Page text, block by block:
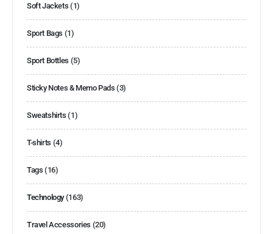
Soft Jackets (1)
Sport Bags (1)
Sport Bottles (5)
Sticky Notes & Memo Pads (3)
Sweatshirts (1)
T-shirts (4)
Tags (16)
Technology(163)
Travel Accessories (20)